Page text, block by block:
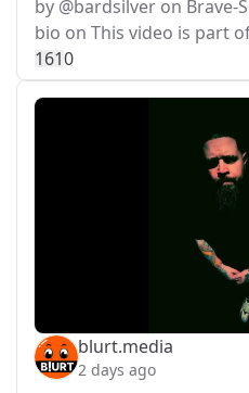
by @bardsilver on Brave-
bio on This video is part
1610
blurt.media
2 days ago